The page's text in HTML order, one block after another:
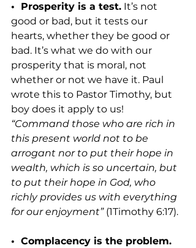
•  Prosperity is a test. It’s not
good or bad, but it tests our
hearts, whether they be good or
bad. It’s what we do with our
prosperity that is moral, not
whether or not we have it. Paul
wrote this to Pastor Timothy, but
boy does it apply to us!
“Command those who are rich in
this present world not to be
arrogant nor to put their hope in
wealth, which is so uncertain, but
to put their hope in God, who
richly provides us with everything
for our enjoyment” (1Timothy 6:17).
•  Complacency is the problem.